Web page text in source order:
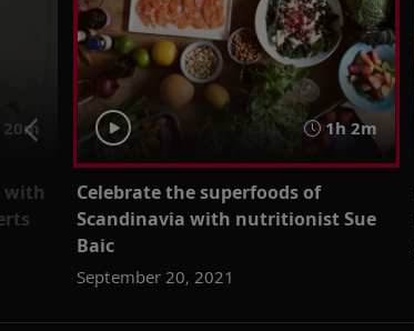
with
1h 2m
Celebrate the superfoods of
Scandinavia with nutritionist Sue
Baic
September 20, 2021